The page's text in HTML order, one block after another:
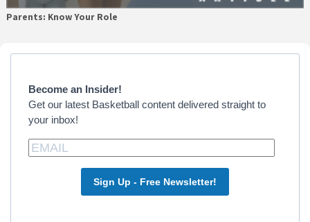
Parents: Know Your Role
Primary
Become an Insider!
Get our latest Basketball content delivered straight to
your inbox!
Sign Up - Free Newsletter!